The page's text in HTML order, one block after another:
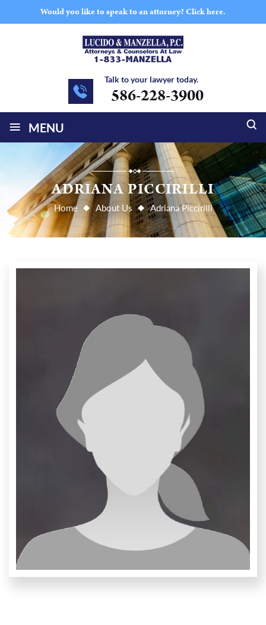
Would you like to speak to an attorney? Click here.
Talk to your lawyer today.
586-228-3900
≡ MENU
ADRIANA PICCIRILLI
Home About Us Adriana Piccirilli